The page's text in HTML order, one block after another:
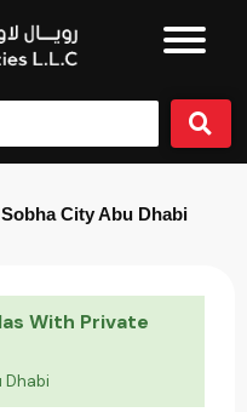
City Abu Dhabi
With Private
Dhabi